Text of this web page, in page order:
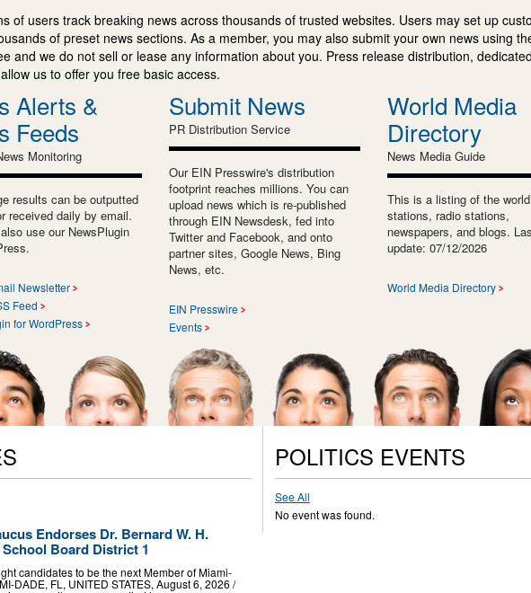
of users track breaking news across thousands of trusted websites. Users may set up
of preset news sections. As a member, you may also submit your own news using
and we do not sell or lease any information about you. Press release distribution,
us to offer you free basic access.
Alerts &
Feeds
Monitoring
results can be outputted
received daily by email.
use our NewsPlugin
Newsletter
Feed
for WordPress
Submit News
PR Distribution Service
Our EIN Presswire's distribution
footprint reaches millions. You can
upload news which is re-published
through EIN Newsdesk, fed into
Twitter and Facebook, and onto
partner sites, Google News, Bing
News, etc.
EIN Presswire
Events
World Media
Directory
News Media Guide
This is a listing of the
stations, radio stations,
newspapers, and blogs.
update: 07/12/2026
World Media Directory
Endorses Dr. Bernard W. H.
Board District 1
candidates to be the next Member of Miami-
DADE, FL, UNITED STATES, August 6, 2026 /⁨
POLITICS EVENTS
See All
No event was found.